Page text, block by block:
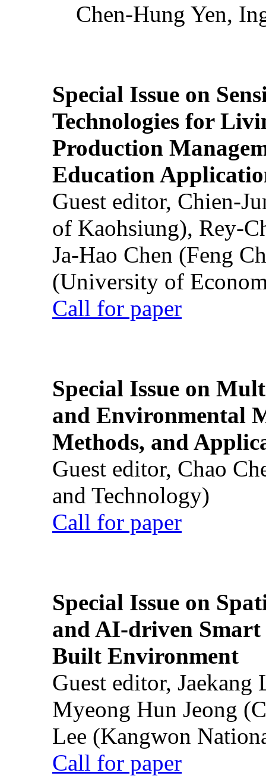
Chen-Hung Yen,
Special Issue on
Technologies for
Production
Education
Guest editor, Chien-
of Kaohsiung), Rey-
Ja-Hao Chen (Feng
(University of
Call for paper
Special Issue on
and Environmental
Methods, and
Guest editor, Chao
and Technology)
Call for paper
Special Issue on
and AI-driven Smart
Built Environment
Guest editor,
Myeong Hun Jeong
Lee (Kangwon
Call for paper